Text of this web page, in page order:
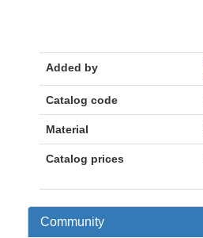
Added by
Catalog code
Material
Catalog prices
Community